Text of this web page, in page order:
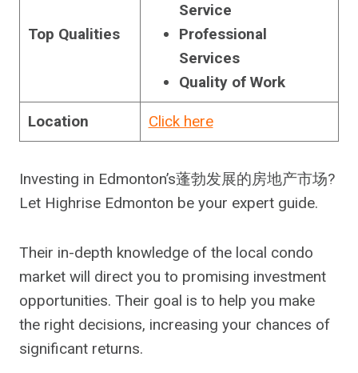
Top Qualities
Service
Professional
Services
Quality of Work
Location Click here
Investing in Edmonton’s蓬勃发展的房地产市场?
Let Highrise Edmonton be your expert guide.
Their in-depth knowledge of the local condo
market will direct you to promising investment
opportunities. Their goal is to help you make
the right decisions, increasing your chances of
significant returns.